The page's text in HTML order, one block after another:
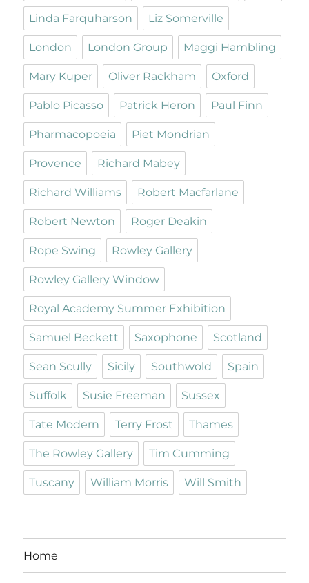
Linda Farquharson Liz Somerville
London London Group Maggi Hambling
Mary Kuper Oliver Rackham Oxford
Pablo Picasso Patrick Heron Paul Finn
Pharmacopoeia Piet Mondrian
Provence Richard Mabey
Richard Williams Robert Macfarlane
Robert Newton Roger Deakin
Rope Swing Rowley Gallery
Rowley Gallery Window
Royal Academy Summer Exhibition
Samuel Beckett Saxophone Scotland
Sean Scully Sicily Southwold Spain
Suffolk Susie Freeman Sussex
Tate Modern Terry Frost Thames
The Rowley Gallery Tim Cumming
Tuscany William Morris Will Smith
Home